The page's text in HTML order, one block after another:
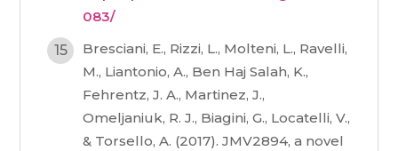
083/
Bresciani, E., Rizzi, L., Molteni, L., Ravelli,
M., Liantonio, A., Ben Haj Salah, K.,
Fehrentz, J. A., Martinez, J.,
Omeljaniuk, R. J., Biagini, G., Locatelli, V.,
& Torsello, A. (2017). JMV2894, a novel